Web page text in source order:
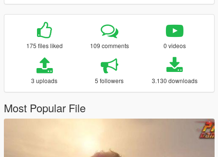
175 files liked 109 comments 0 videos
3 uploads 5 followers 3.130 downloads
Most Popular File